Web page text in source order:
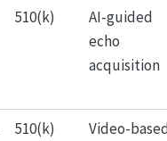
510(k)
AI-guided
echo
acquisition
510(k)
Video-